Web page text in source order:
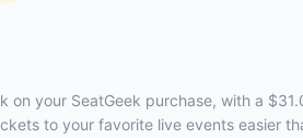
on your SeatGeek purchase, with a
to your favorite live events easier